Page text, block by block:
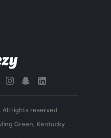
All rights reserved